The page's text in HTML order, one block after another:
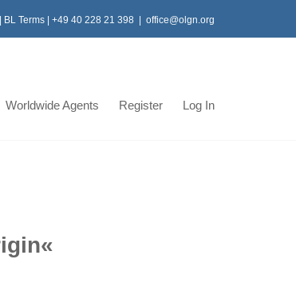
BL Terms +49 40 228 21 398 office@olgn.org
Worldwide Agents Register Log In
«